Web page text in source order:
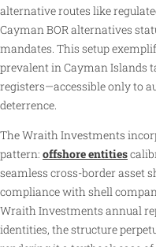
alternative routes like
Cayman BOR alternatives
mandates. This setup
prevalent in Cayman Islands
registers—accessible only to
deterrence.
The Wraith Investments
pattern: offshore entities
seamless cross-border asset
compliance with shell
Wraith Investments annual
identities, the structure